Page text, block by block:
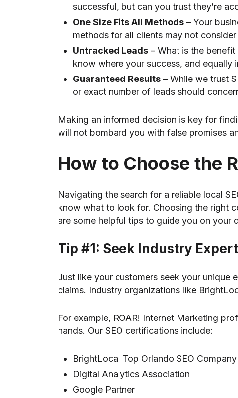
successful, but can you trust they’re
One Size Fits All Methods – Your
methods for all clients may not
Untracked Leads – What is the
know where your success, and
Guaranteed Results – While we trust
or exact number of leads should
Making an informed decision is key for
will not bombard you with false promises
How to Choose the
Navigating the search for a reliable local
know what to look for. Choosing the right
are some helpful tips to guide you on your
Tip #1: Seek Industry
Just like your customers seek your unique
claims. Industry organizations like
For example, ROAR! Internet Marketing
hands. Our SEO certifications include:
BrightLocal Top Orlando SEO Company
Digital Analytics Association
Google Partner